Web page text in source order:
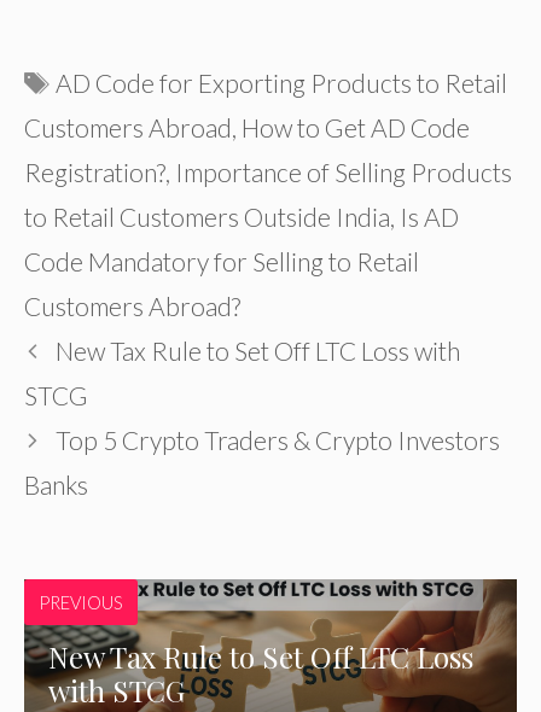
Tags
AD Code for Exporting Products to Retail
Customers Abroad How to Get AD Code
Registration? Importance of Selling Products
to Retail Customers Outside India Is AD
Code Mandatory for Selling to Retail
Customers Abroad?
New Tax Rule to Set Off LTC Loss with
STCG
Top 5 Crypto Traders & Crypto Investors
Banks
PREVIOUS
New Tax Rule to Set Off LTC Loss
with STCG